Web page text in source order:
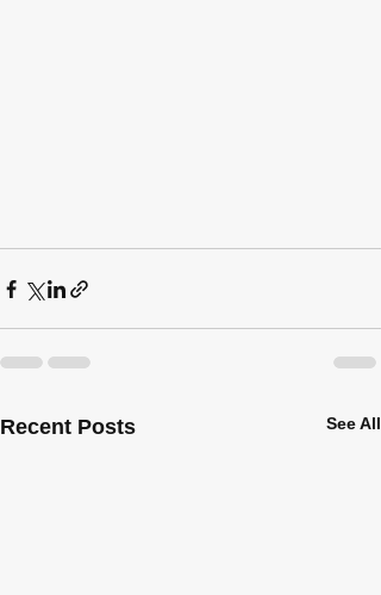
Recent Posts See All